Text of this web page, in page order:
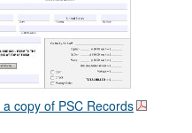
a copy of PSC Records